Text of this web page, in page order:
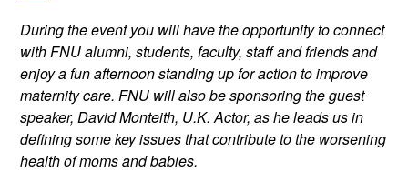
During the event you will have the opportunity to connect
with FNU alumni, students, faculty, staff and friends and
enjoy a fun afternoon standing up for action to improve
maternity care. FNU will also be sponsoring the guest
speaker, David Monteith, U.K. Actor, as he leads us in
defining some key issues that contribute to the worsening
health of moms and babies.